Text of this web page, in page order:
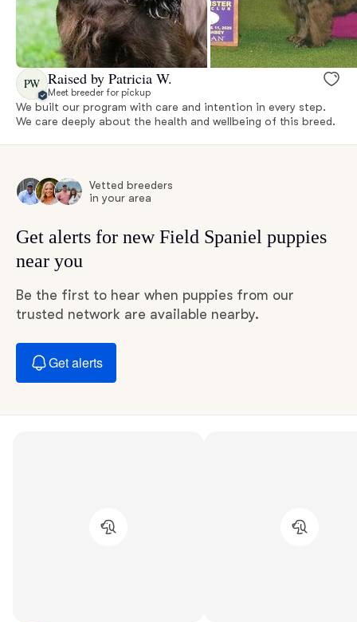
PW Raised by Patricia W.
Meet breeder for pickup
We built our program with care and intention in every step.
We care deeply about the health and wellbeing of this breed.
Vetted breeders
in your area
Get alerts for new Field Spaniel puppies
near you
Be the first to hear when puppies from our
trusted network are available nearby.
Get alerts